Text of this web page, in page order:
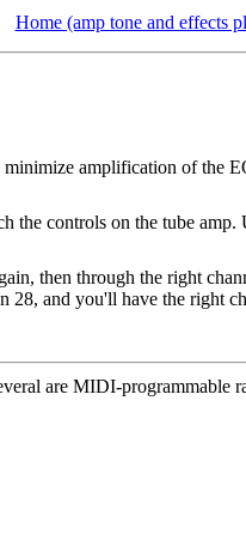
Home (amp tone and effects
amplification of the
controls on the tube
then through the right
and you'll have the right
are MIDI-programmable